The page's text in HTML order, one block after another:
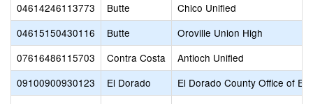
04614246113773
Butte
Chico Unified
04615150430116
Butte
Oroville Union High
07616486115703
Contra Costa
Antioch Unified
09100900930123
El Dorado
El Dorado County Office of